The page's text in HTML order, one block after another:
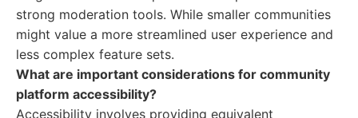
strong moderation tools. While smaller communities
might value a more streamlined user experience and
less complex feature sets.
What are important considerations for community
platform accessibility?
Accessibility involves providing equivalent